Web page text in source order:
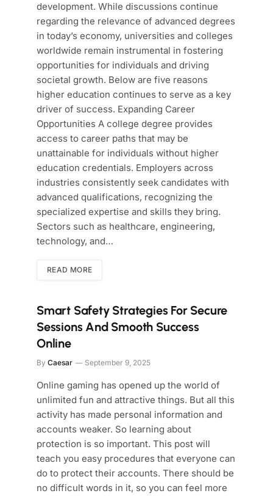
development. While discussions continue
regarding the relevance of advanced degrees
in today’s economy, universities and colleges
worldwide remain instrumental in fostering
opportunities for individuals and driving
societal growth. Below are five reasons
higher education continues to serve as a key
driver of success. Expanding Career
Opportunities A college degree provides
access to career paths that may be
unattainable for individuals without higher
education credentials. Employers across
industries consistently seek candidates with
advanced qualifications, recognizing the
specialized expertise and skills they bring.
Sectors such as healthcare, engineering,
technology, and…
READ MORE
Smart Safety Strategies For Secure
Sessions And Smooth Success
Online
By Caesar September 9, 2025
Online gaming has opened up the world of
unlimited fun and attractive things. But all this
activity has made personal information and
accounts weaker. So learning about
protection is so important. This post will
teach you easy procedures that everyone can
do to protect their accounts. There should be
no difficult words in it, so you can feel more